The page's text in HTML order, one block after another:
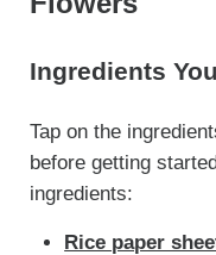
Ingredients
Tap on the
before getting
ingredients:
Rice paper